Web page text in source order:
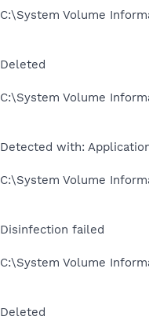
C:\System Volume
Deleted
C:\System Volume
Detected with:
C:\System Volume
Disinfection failed
C:\System Volume
Deleted